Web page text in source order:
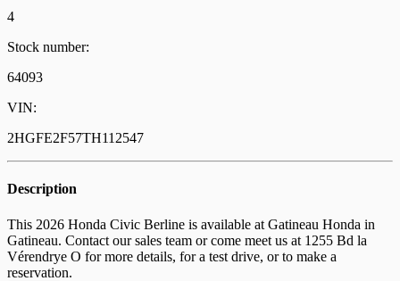
4
Stock number:
64093
VIN:
2HGFE2F57TH112547
Description
This 2026 Honda Civic Berline is available at Gatineau Honda in
Gatineau. Contact our sales team or come meet us at 1255 Bd la
Vérendrye O for more details, for a test drive, or to make a
reservation.